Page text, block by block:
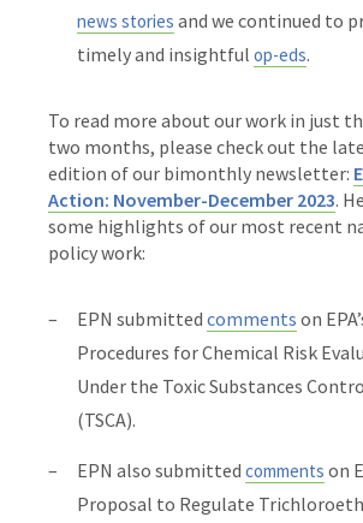
news stories and we continued to
timely and insightful op-eds.
To read more about our work in just
two months, please check out the
edition of our bimonthly newsletter:
Action: November-December 2023.
some highlights of our most recent
policy work:
EPN submitted comments on
Procedures for Chemical Risk
Under the Toxic Substances
(TSCA).
EPN also submitted comments on
Proposal to Regulate